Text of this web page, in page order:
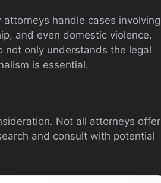
handle cases involving
and even domestic violence.
not only understands the legal
is essential.
Not all attorneys offer
and consult with potential